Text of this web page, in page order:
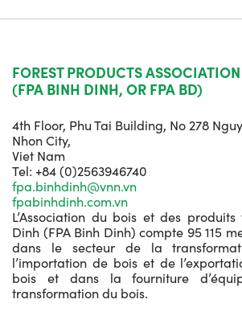
FOREST PRODUCTS
(FPA BINH DINH, OR FPA BD)
4th Floor, Phu Tai Building, No 278
Nhon City,
Viet Nam
Tel: +84 (0)2563946740
fpa.binhdinh@vnn.vn
fpabinhdinh.com.vn
L’Association du bois et des
Dinh (FPA Binh Dinh) compte 95 115
dans le secteur de la
l’importation de bois et de
bois et dans la fourniture
transformation du bois.